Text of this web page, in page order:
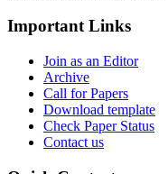
Important Links
Join as an Editor
Archive
Call for Papers
Download template
Check Paper Status
Contact us